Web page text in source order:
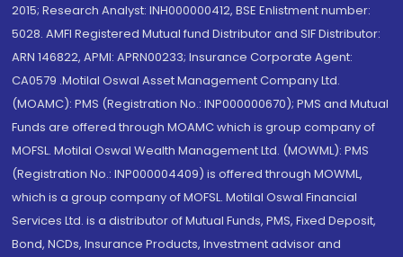
2015; Research Analyst: INH000000412, BSE Enlistment number:
5028. AMFI Registered Mutual fund Distributor and SIF Distributor:
ARN 146822, APMI: APRN00233; Insurance Corporate Agent:
CA0579 .Motilal Oswal Asset Management Company Ltd.
(MOAMC): PMS (Registration No.: INP000000670); PMS and Mutual
Funds are offered through MOAMC which is group company of
MOFSL. Motilal Oswal Wealth Management Ltd. (MOWML): PMS
(Registration No.: INP000004409) is offered through MOWML,
which is a group company of MOFSL. Motilal Oswal Financial
Services Ltd. is a distributor of Mutual Funds, PMS, Fixed Deposit,
Bond, NCDs, Insurance Products, Investment advisor and